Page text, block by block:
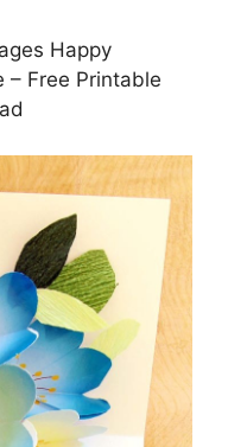
Happy
– Free Printable